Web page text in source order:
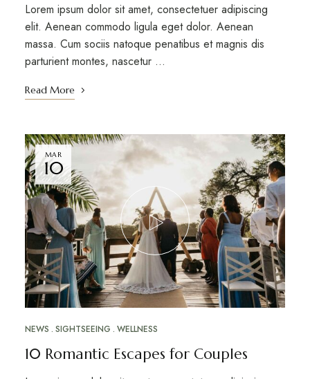
Lorem ipsum dolor sit amet, consectetuer adipiscing
elit. Aenean commodo ligula eget dolor. Aenean
massa. Cum sociis natoque penatibus et magnis dis
parturient montes, nascetur …
Read More
MAR
10
NEWS SIGHTSEEING WELLNESS
10 Romantic Escapes for Couples